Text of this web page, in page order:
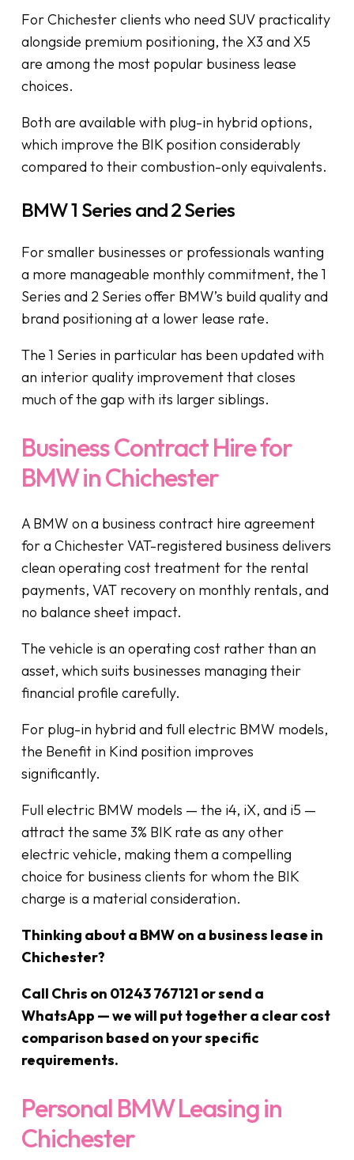
For Chichester clients who need SUV practicality
alongside premium positioning, the X3 and X5
are among the most popular business lease
choices.
Both are available with plug-in hybrid options,
which improve the BIK position considerably
compared to their combustion-only equivalents.
BMW 1 Series and 2 Series
For smaller businesses or professionals wanting
a more manageable monthly commitment, the 1
Series and 2 Series offer BMW’s build quality and
brand positioning at a lower lease rate.
The 1 Series in particular has been updated with
an interior quality improvement that closes
much of the gap with its larger siblings.
Business Contract Hire for
BMW in Chichester
A BMW on a business contract hire agreement
for a Chichester VAT-registered business delivers
clean operating cost treatment for the rental
payments, VAT recovery on monthly rentals, and
no balance sheet impact.
The vehicle is an operating cost rather than an
asset, which suits businesses managing their
financial profile carefully.
For plug-in hybrid and full electric BMW models,
the Benefit in Kind position improves
significantly.
Full electric BMW models — the i4, iX, and i5 —
attract the same 3% BIK rate as any other
electric vehicle, making them a compelling
choice for business clients for whom the BIK
charge is a material consideration.
Thinking about a BMW on a business lease in
Chichester?
Call Chris on 01243 767121 or send a
WhatsApp — we will put together a clear cost
comparison based on your specific
requirements.
Personal BMW Leasing in
Chichester